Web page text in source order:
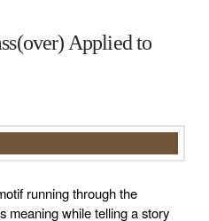
Applied to
running through the
meaning while telling a story